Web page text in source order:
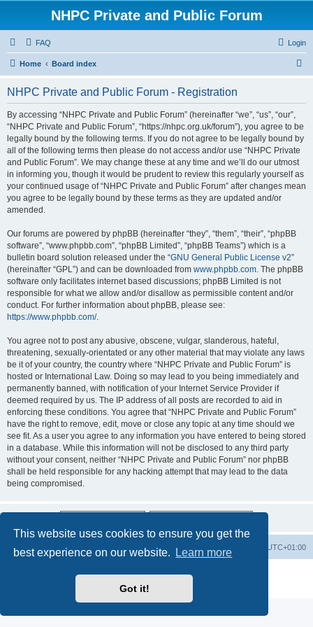
This website uses cookies to ensure you get the
best experience on our website.
Learn more
Got it!
NHPC Private and Public Forum
FAQ Login
Home Board index
NHPC Private and Public Forum - Registration
By accessing “NHPC Private and Public Forum” (hereinafter “we”, “us”, “our”,
“NHPC Private and Public Forum”, “https://nhpc.org.uk/forum”), you agree to be
legally bound by the following terms. If you do not agree to be legally bound by
all of the following terms then please do not access and/or use “NHPC Private
and Public Forum”. We may change these at any time and we’ll do our utmost
in informing you, though it would be prudent to review this regularly yourself as
your continued usage of “NHPC Private and Public Forum” after changes mean
you agree to be legally bound by these terms as they are updated and/or
amended.
Our forums are powered by phpBB (hereinafter “they”, “them”, “their”, “phpBB
software”, “www.phpbb.com”, “phpBB Limited”, “phpBB Teams”) which is a
bulletin board solution released under the “GNU General Public License v2”
(hereinafter “GPL”) and can be downloaded from www.phpbb.com. The phpBB
software only facilitates internet based discussions; phpBB Limited is not
responsible for what we allow and/or disallow as permissible content and/or
conduct. For further information about phpBB, please see:
https://www.phpbb.com/.
You agree not to post any abusive, obscene, vulgar, slanderous, hateful,
threatening, sexually-orientated or any other material that may violate any laws
be it of your country, the country where “NHPC Private and Public Forum” is
hosted or International Law. Doing so may lead to you being immediately and
permanently banned, with notification of your Internet Service Provider if
deemed required by us. The IP address of all posts are recorded to aid in
enforcing these conditions. You agree that “NHPC Private and Public Forum”
have the right to remove, edit, move or close any topic at any time should we
see fit. As a user you agree to any information you have entered to being stored
in a database. While this information will not be disclosed to any third party
without your consent, neither “NHPC Private and Public Forum” nor phpBB
shall be held responsible for any hacking attempt that may lead to the data
being compromised.
Home Board index UTC+01:00
Privacy